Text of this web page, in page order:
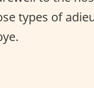
types of